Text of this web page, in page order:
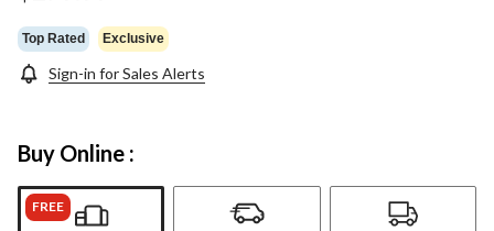
Top Rated Exclusive
Sign-in for Sales Alerts
Buy Online :
FREE